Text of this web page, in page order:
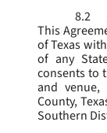
8.2
This
of Texas
of any
consents to
and
County,
Southern